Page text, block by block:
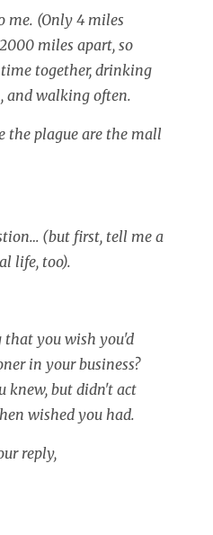
me. (Only 4 miles
miles apart, so
together, drinking
and walking often.
the plague are the mall
(but first, tell me a
life, too).
you wish you'd
in your business?
knew, but didn't act
wished you had.
reply,